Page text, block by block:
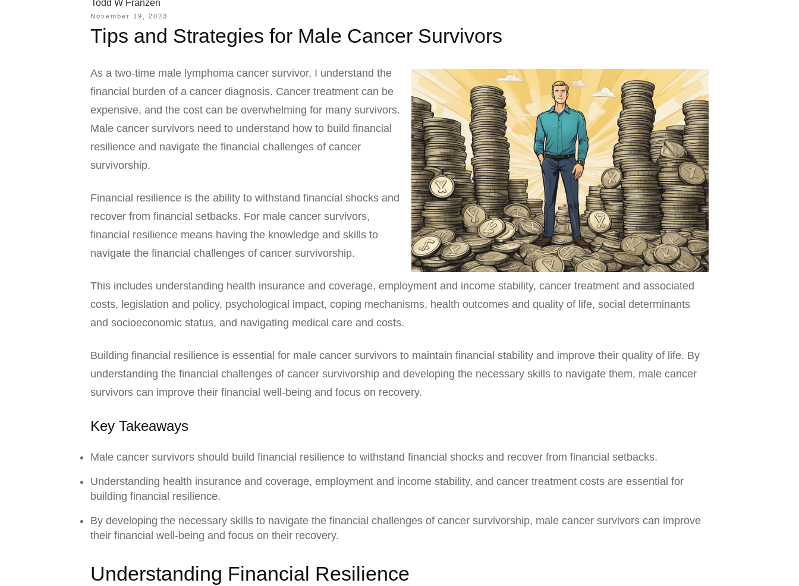
Todd W Franzen
November 19, 2023
Tips and Strategies for Male Cancer Survivors
As a two-time male lymphoma cancer survivor, I understand the
financial burden of a cancer diagnosis. Cancer treatment can be
expensive, and the cost can be overwhelming for many survivors.
Male cancer survivors need to understand how to build financial
resilience and navigate the financial challenges of cancer
survivorship.
Financial resilience is the ability to withstand financial shocks and
recover from financial setbacks. For male cancer survivors,
financial resilience means having the knowledge and skills to
navigate the financial challenges of cancer survivorship.
This includes understanding health insurance and coverage, employment and income stability, cancer treatment and associated
costs, legislation and policy, psychological impact, coping mechanisms, health outcomes and quality of life, social determinants
and socioeconomic status, and navigating medical care and costs.
Building financial resilience is essential for male cancer survivors to maintain financial stability and improve their quality of life. By
understanding the financial challenges of cancer survivorship and developing the necessary skills to navigate them, male cancer
survivors can improve their financial well-being and focus on recovery.
Key Takeaways
Male cancer survivors should build financial resilience to withstand financial shocks and recover from financial setbacks.
Understanding health insurance and coverage, employment and income stability, and cancer treatment costs are essential for
building financial resilience.
By developing the necessary skills to navigate the financial challenges of cancer survivorship, male cancer survivors can improve
their financial well-being and focus on their recovery.
Understanding Financial Resilience